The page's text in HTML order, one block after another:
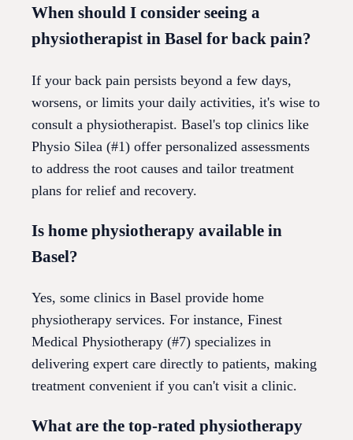
When should I consider seeing a
physiotherapist in Basel for back pain?
If your back pain persists beyond a few days,
worsens, or limits your daily activities, it's wise to
consult a physiotherapist. Basel's top clinics like
Physio Silea (#1) offer personalized assessments
to address the root causes and tailor treatment
plans for relief and recovery.
Is home physiotherapy available in
Basel?
Yes, some clinics in Basel provide home
physiotherapy services. For instance, Finest
Medical Physiotherapy (#7) specializes in
delivering expert care directly to patients, making
treatment convenient if you can't visit a clinic.
What are the top-rated physiotherapy